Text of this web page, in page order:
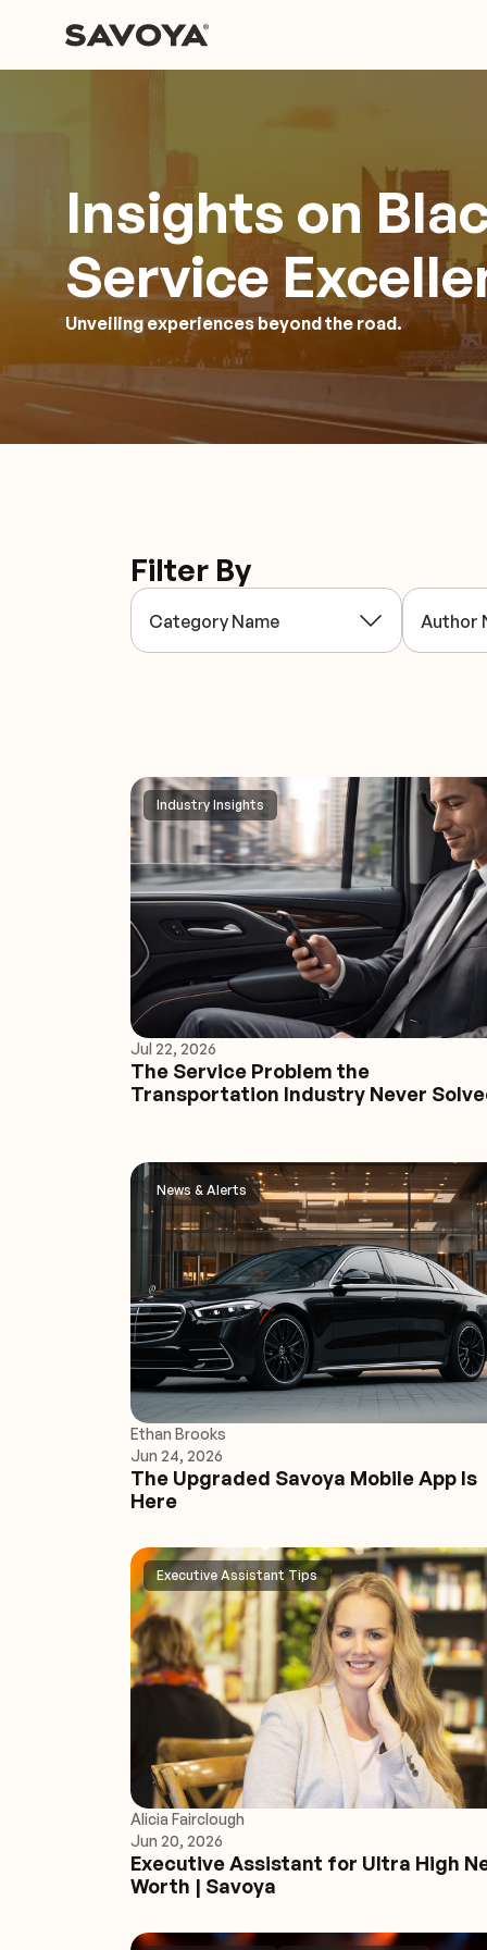
Insights on
Service
Unveiling experiences beyond the road.
Filter By
Industry Insights
Jul 22, 2026
The Service Problem the
Transportation Industry Never
News & Alerts
Ethan Brooks
Jun 24, 2026
The Upgraded Savoya Mobile App Is
Here
Executive Assistant Tips
Alicia Fairclough
Jun 20, 2026
Executive Assistant for Ultra High
Worth | Savoya